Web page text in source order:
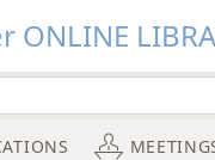
ONLINE